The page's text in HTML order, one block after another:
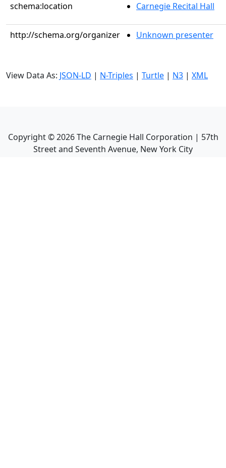
schema:location Carnegie Recital Hall
http://schema.org/organizer Unknown presenter
View Data As: JSON-LD | N-Triples | Turtle | N3 | XML
Copyright ©2026The Carnegie Hall Corporation | 57th
Street and Seventh Avenue, New York City